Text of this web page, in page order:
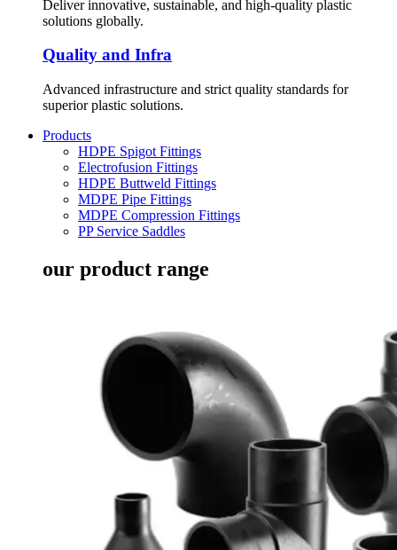
Deliver innovative, sustainable, and high-quality plastic
solutions globally.
Quality and Infra
Advanced infrastructure and strict quality standards for
superior plastic solutions.
Products
HDPE Spigot Fittings
Electrofusion Fittings
HDPE Buttweld Fittings
MDPE Pipe Fittings
MDPE Compression Fittings
PP Service Saddles
our product range